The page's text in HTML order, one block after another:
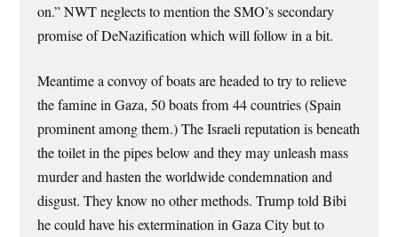
on.” NWT neglects to mention the SMO’s secondary
promise of DeNazification which will follow in a bit.
Meantime a convoy of boats are headed to try to relieve
the famine in Gaza, 50 boats from 44 countries (Spain
prominent among them.) The Israeli reputation is beneath
the toilet in the pipes below and they may unleash mass
murder and hasten the worldwide condemnation and
disgust. They know no other methods. Trump told Bibi
he could have his extermination in Gaza City but to